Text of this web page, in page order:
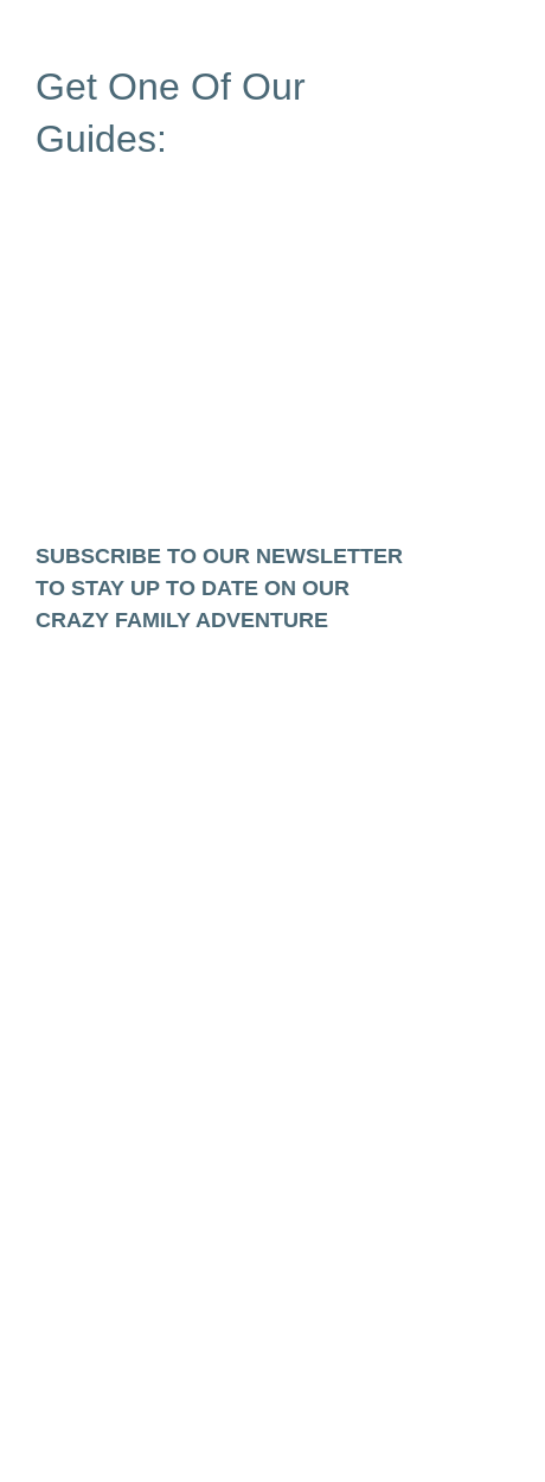
Get One Of Our
Guides:
SUBSCRIBE TO OUR NEWSLETTER
TO STAY UP TO DATE ON OUR
CRAZY FAMILY ADVENTURE